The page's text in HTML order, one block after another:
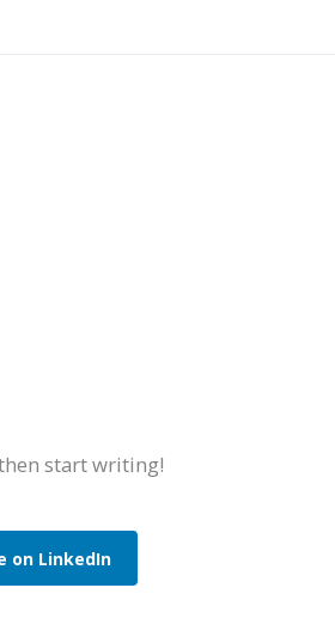
start writing!
on LinkedIn